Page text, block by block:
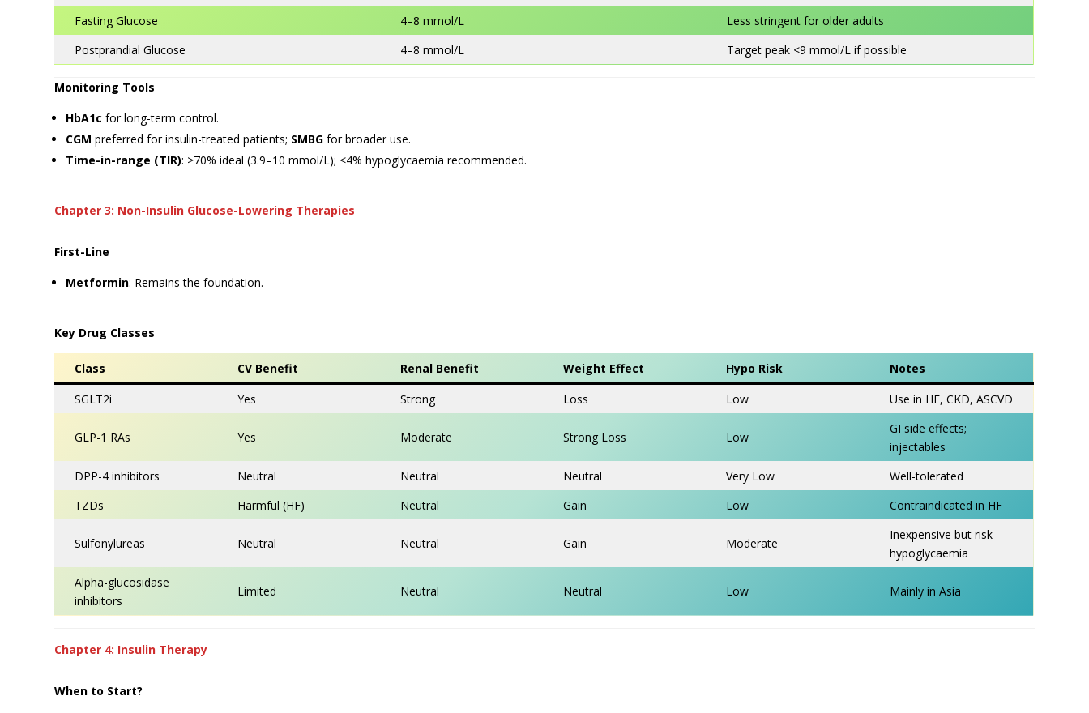
Fasting Glucose
4–8 mmol/L
Less stringent for older adults
Postprandial Glucose
4–8 mmol/L Target peak <9 mmol/L if possible
Monitoring Tools
HbA1c for long-term control.
CGM preferred for insulin-treated patients; SMBG for broader use.
Time-in-range (TIR): >70% ideal (3.9–10 mmol/L); <4% hypoglycaemia recommended.
Chapter 3: Non-Insulin Glucose-Lowering Therapies
First-Line
Metformin: Remains the foundation.
Key Drug Classes
Class CV Benefit Renal Benefit Weight Effect Hypo Risk
Notes
SGLT2i
Yes Strong Loss Low Use in HF, CKD, ASCVD
GLP-1 RAs Yes Moderate Strong Loss Low
GI side effects;
injectables
DPP-4 inhibitors
Neutral Neutral Neutral Very Low
Well-tolerated
TZDs
Harmful (HF) Neutral Gain Low Contraindicated in HF
Sulfonylureas Neutral Neutral Gain Moderate
Inexpensive but risk
hypoglycaemia
Alpha-glucosidase
inhibitors
Limited Neutral Neutral Low Mainly in Asia
Chapter 4: Insulin Therapy
When to Start?